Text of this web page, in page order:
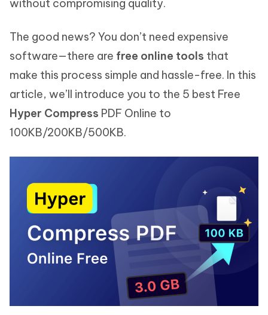
without compromising quality.
The good news? You don’t need expensive
software—there are free online tools that
make this process simple and hassle-free. In this
article, we’ll introduce you to the 5 best Free
Hyper Compress PDF Online to
100KB/200KB/500KB.